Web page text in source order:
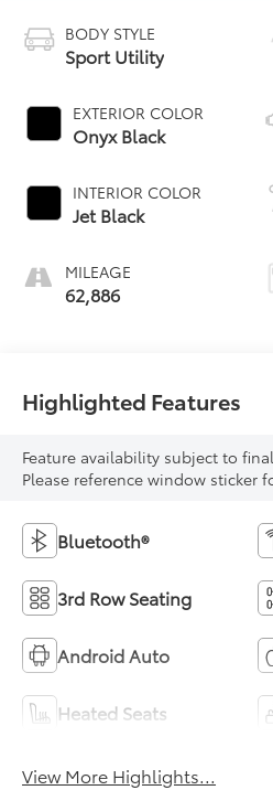
BODY STYLE
Sport Utility
EXTERIOR COLOR
Onyx Black
INTERIOR COLOR
Jet Black
MILEAGE
62,886
Highlighted Features
Feature availability subject to
Please reference window sticker
Bluetooth®
3rd Row Seating
Android Auto
Heated Seats
View More Highlights...